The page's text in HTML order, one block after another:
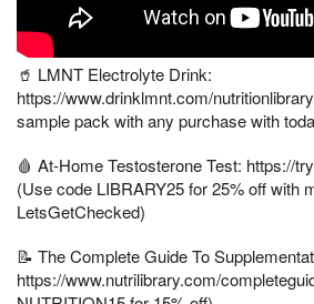
🥤 LMNT Electrolyte Drink:
https://www.drinklmnt.com/
sample pack with any purchase with
🩸 At-Home Testosterone Test: https://
(Use code LIBRARY25 for 25% off with
LetsGetChecked)
📝 The Complete Guide To
https://www.nutrilibrary.com/